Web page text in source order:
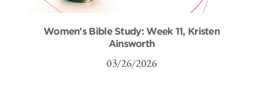
Women’s Bible Study: Week 11, Kristen
Ainsworth
03/26/2026